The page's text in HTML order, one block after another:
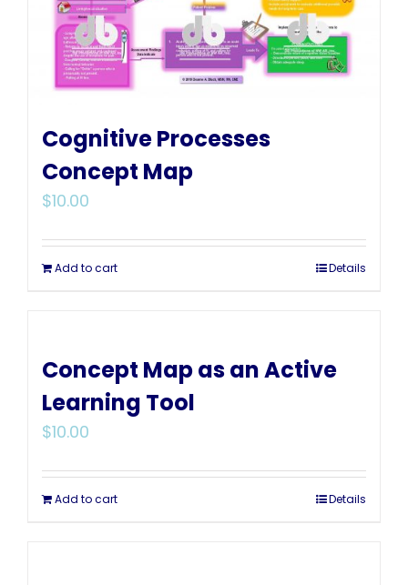
Cognitive Processes
Concept Map
$10.00
Add to cart Details
Concept Map as an Active
Learning Tool
$10.00
Add to cart Details